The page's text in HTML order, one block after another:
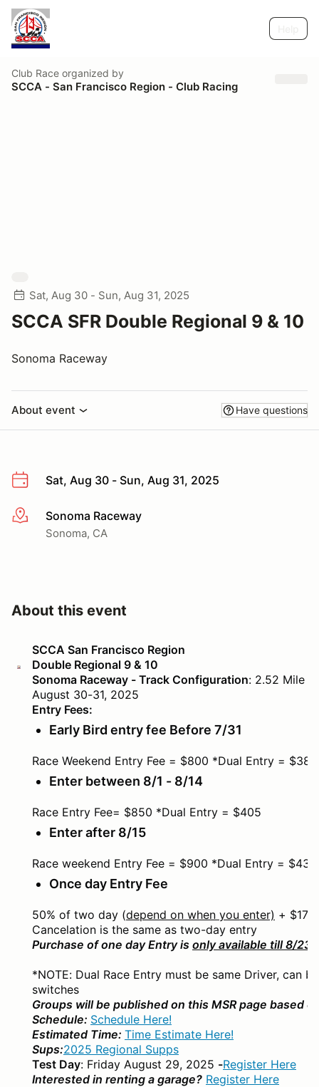
Club Race organized by
SCCA - San Francisco Region - Club Racing
Sat, Aug 30 - Sun, Aug 31, 2025
SCCA SFR Double Regional 9 & 10
Sonoma Raceway
About event Have questions
Sat, Aug 30 - Sun, Aug 31, 2025
More infoSonoma Raceway
Sonoma, CA
About this event
SCCA San Francisco Region
Double Regional 9 & 10
Sonoma Raceway - Track Configuration: 2.52 Mile
August 30-31, 2025
Entry Fees:
Early Bird entry fee Before 7/31
Race Weekend Entry Fee = $800 *Dual Entry = $385
Enter between 8/1 - 8/14
Race Entry Fee= $850 *Dual Entry = $405
Enter after 8/15
Race weekend Entry Fee = $900 *Dual Entry = $430
Once day Entry Fee
50% of two day (depend on when you enter) + $175
Cancelation is the same as two-day entry
Purchase of one day Entry is only available till 8/23
*NOTE: Dual Race Entry must be same Driver, can
switches
Groups will be published on this MSR page based
Schedule: Schedule Here!
Estimated Time: Time Estimate Here!
Sups:2025 Regional Supps
Test Day: Friday August 29, 2025 -Register Here
Interested in renting a garage? Register Here